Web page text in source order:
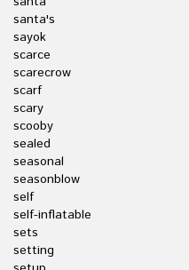
santa's
sayok
scarce
scarecrow
scarf
scary
scooby
sealed
seasonal
seasonblow
self
self-inflatable
sets
setting